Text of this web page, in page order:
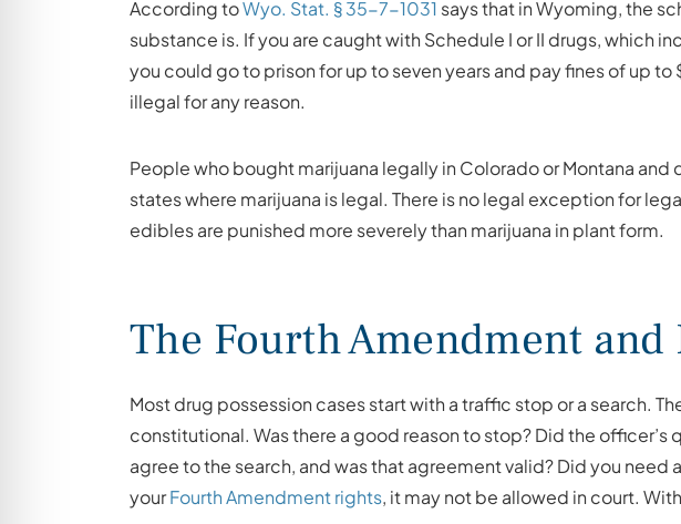
According toWyo. Stat. § 35-7-1031 says that in Wyoming, the
substance is. If you are caught with Schedule I or II drugs, which
you could go to prison for up to seven years and pay fines of up
illegal for any reason.
People who bought marijuana legally in Colorado or Montana
states where marijuana is legal. There is no legal exception for
edibles are punished more severely than marijuana in plant form.
The Fourth Amendment and
Most drug possession cases start with a traffic stop or a search.
constitutional. Was there a good reason to stop? Did the
agree to the search, and was that agreement valid? Did you
yourFourth Amendment rights, it may not be allowed in court.